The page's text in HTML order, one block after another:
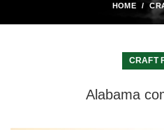
HOME
CRAFT
Alabama